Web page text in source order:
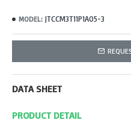
MODEL: JTCCM3T11P1A05-3
DATA SHEET
PRODUCT DETAIL